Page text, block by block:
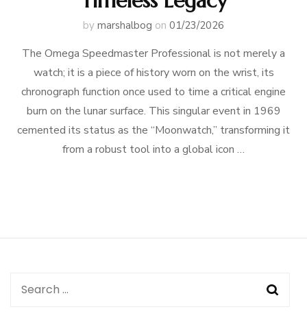
by marshalbog on 01/23/2026
The Omega Speedmaster Professional is not merely a
watch; it is a piece of history worn on the wrist, its
chronograph function once used to time a critical engine
burn on the lunar surface. This singular event in 1969
cemented its status as the “Moonwatch,” transforming it
from a robust tool into a global icon …
Search